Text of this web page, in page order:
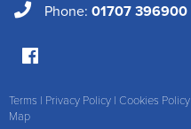
Phone: 01707 396900
Terms | Privacy Policy | Cookies Policy
Map